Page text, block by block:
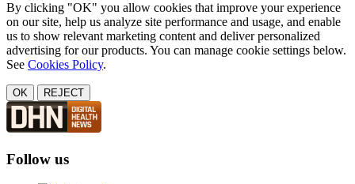
By clicking "OK" you allow cookies that improve your experience
on our site, help us analyze site performance and usage, and enable
us to show relevant marketing content and deliver personalized
advertising for our products. You can manage cookie settings below.
See Cookies Policy.
OK REJECT
Follow us